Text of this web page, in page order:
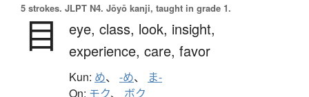
5 strokes. JLPT N4. Jōyō kanji, taught in grade 1.
目 eye, class, look, insight,
experience, care, favor
Kun: め、 -め、 ま-
On: モク、 ボク